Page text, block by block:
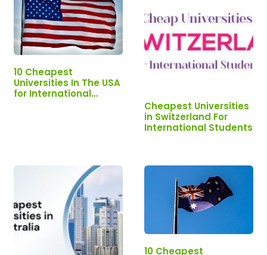
10 Cheapest
Universities In The USA
for International
Cheapest Universities
in Switzerland For
International Students
10 Cheapest